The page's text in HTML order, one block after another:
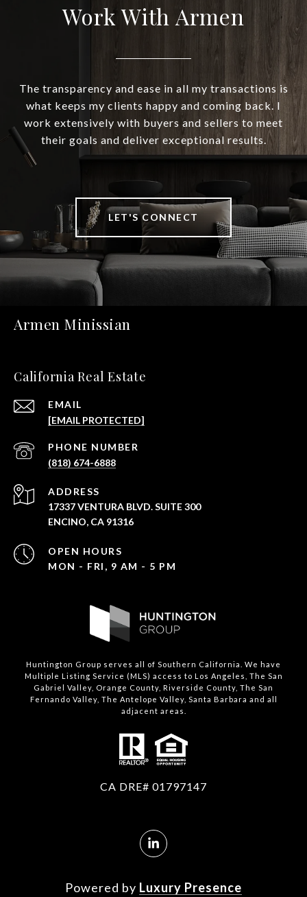
Work With Armen
The transparency and ease in all my transactions is
what keeps my clients happy and coming back. I
work extensively with buyers and sellers to meet
their goals and deliver exceptional results.
LET'S CONNECT
Armen Minissian
California Real Estate
EMAIL
[EMAIL PROTECTED]
PHONE NUMBER
(818) 674-6888
ADDRESS
17337 VENTURA BLVD. SUITE 300
ENCINO, CA 91316
OPEN HOURS
MON - FRI, 9 AM - 5 PM
Huntington Group serves all of Southern California. We have
Multiple Listing Service (MLS) access to Los Angeles, The San
Gabriel Valley, Orange County, Riverside County, The San
Fernando Valley, The Antelope Valley, Santa Barbara and all
adjacent areas.
CA DRE# 01797147
Powered by Luxury Presence